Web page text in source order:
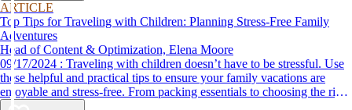
ARTICLE
Top Tips for Traveling with Children: Planning Stress-Free Family
Adventures
Head of Content & Optimization, Elena Moore
09/17/2024 : Traveling with children doesn’t have to be stressful. Use
these helpful and practical tips to ensure your family vacations are
enjoyable and stress-free. From packing essentials to choosing the right
destination, we’ve got you covered.